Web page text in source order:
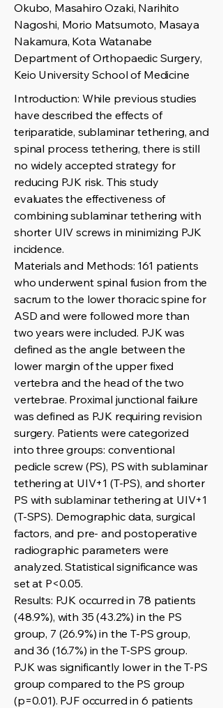
Okubo, Masahiro Ozaki, Narihito
Nagoshi, Morio Matsumoto, Masaya
Nakamura, Kota Watanabe
Department of Orthopaedic Surgery,
Keio University School of Medicine
Introduction: While previous studies
have described the effects of
teriparatide, sublaminar tethering, and
spinal process tethering, there is still
no widely accepted strategy for
reducing PJK risk. This study
evaluates the effectiveness of
combining sublaminar tethering with
shorter UIV screws in minimizing PJK
incidence.
Materials and Methods: 161 patients
who underwent spinal fusion from the
sacrum to the lower thoracic spine for
ASD and were followed more than
two years were included. PJK was
defined as the angle between the
lower margin of the upper fixed
vertebra and the head of the two
vertebrae. Proximal junctional failure
was defined as PJK requiring revision
surgery. Patients were categorized
into three groups: conventional
pedicle screw (PS), PS with sublaminar
tethering at UIV+1 (T-PS), and shorter
PS with sublaminar tethering at UIV+1
(T-SPS). Demographic data, surgical
factors, and pre- and postoperative
radiographic parameters were
analyzed. Statistical significance was
set at P<0.05.
Results: PJK occurred in 78 patients
(48.9%), with 35 (43.2%) in the PS
group, 7 (26.9%) in the T-PS group,
and 36 (16.7%) in the T-SPS group.
PJK was significantly lower in the T-PS
group compared to the PS group
(p=0.01). PJF occurred in 6 patients